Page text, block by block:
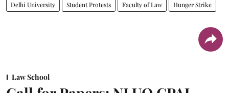
Delhi University Student Protests Faculty of Law Hunger Strike
Law School